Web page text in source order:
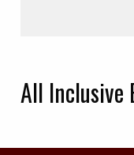
All Inclusive